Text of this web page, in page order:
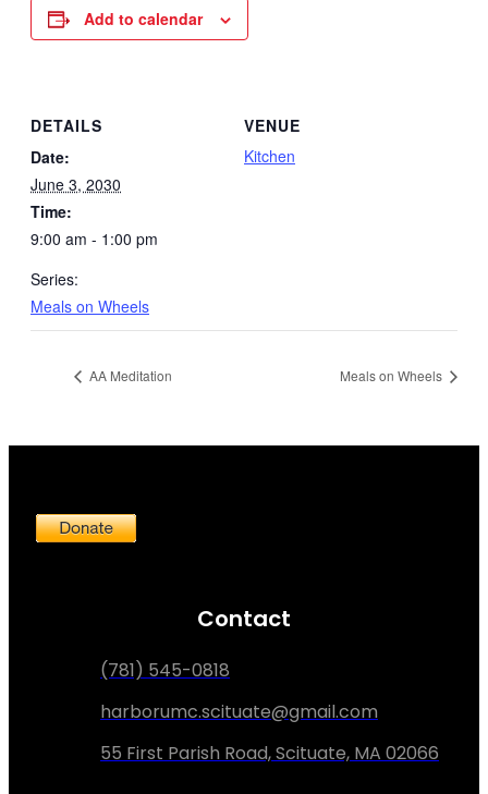
Add to calendar
DETAILS
Date:
June 3, 2030
Time:
9:00 am - 1:00 pm
Series:
Meals on Wheels
VENUE
Kitchen
AA Meditation Meals on Wheels
Contact
(781) 545-0818
harborumc.scituate@gmail.com
55 First Parish Road, Scituate, MA 02066